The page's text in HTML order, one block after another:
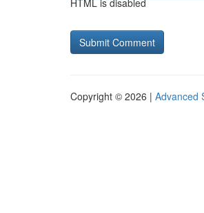
HTML is disabled
Copyright © 2026 | Advanced